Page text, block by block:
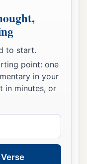
to start.
point: one
in your
in minutes, or